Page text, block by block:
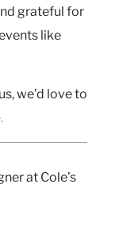
grateful for
like
we’d love to
at Cole’s